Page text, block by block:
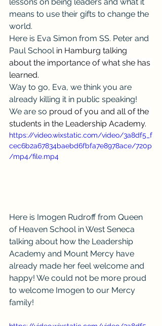
means to use their gifts to change the
world.
Here is Eva Simon from SS. Peter and
Paul School in Hamburg talking
about the importance of what she has
learned.
Way to go, Eva, we think you are
already killing it in public speaking!
We are so proud of you and all of the
students in the Leadership Academy.
https://video.wixstatic.com/video/3a8df5_f
cec6b2a67834baebd6fbfa7e8978ace/720p
/mp4/file.mp4
Here is Imogen Rudroff from Queen
of Heaven School in West Seneca
talking about how the Leadership
Academy and Mount Mercy have
already made her feel welcome and
happy! We could not be more proud
to welcome Imogen to our Mercy
family!